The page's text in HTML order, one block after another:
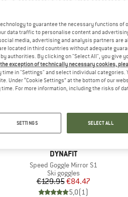
BRAND
DYNAFIT
Item(s)
Speed Goggle Mirror S1
Product group
Ski goggles
Price
€129.95Reduced Price
€84.47
5,0(1)
Discount
35%
to guarantee the necessary functions of
data traffic to personalise content and
media, advertising and analysis partners are
located in third countries without adequate
authorities. By clicking on "Select All", you give
exception of technically necessary cookies,
in "Settings" and select individual categories.
Under “Cookie Settings” at the bottom of our
For more information, including the risks of
SETTINGS SELECT ALL